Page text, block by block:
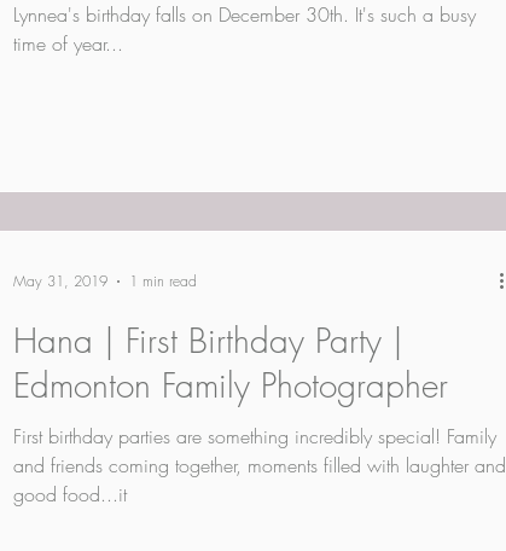
Lynnea's birthday falls on December 30th. It's such a busy
time of year...
Hana | First Birthday Party |
Edmonton Family Photographer
First birthday parties are something incredibly special! Family
and friends coming together, moments filled with laughter and
good food...it
May 31, 2019 1 min read